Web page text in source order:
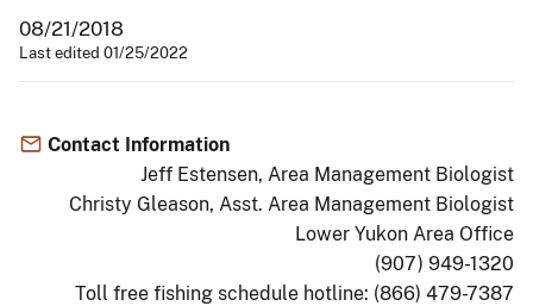
08/21/2018
Last edited 01/25/2022
Contact Information
Jeff Estensen, Area Management Biologist
Christy Gleason, Asst. Area Management Biologist
Lower Yukon Area Office
(907) 949-1320
Toll free fishing schedule hotline: (866) 479-7387